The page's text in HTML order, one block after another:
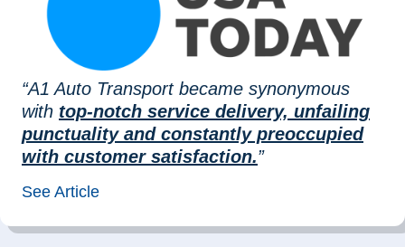
“A1 Auto Transport became synonymous
with top-notch service delivery, unfailing
punctuality and constantly preoccupied
with customer satisfaction.”
See Article